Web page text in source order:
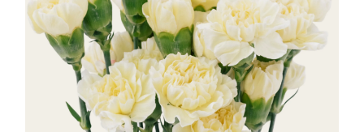
SHOP NOW